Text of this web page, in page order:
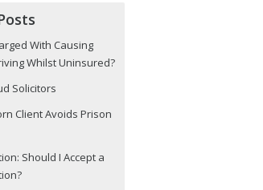
With Causing
Whilst Uninsured?
Solicitors
Client Avoids Prison
Should I Accept a